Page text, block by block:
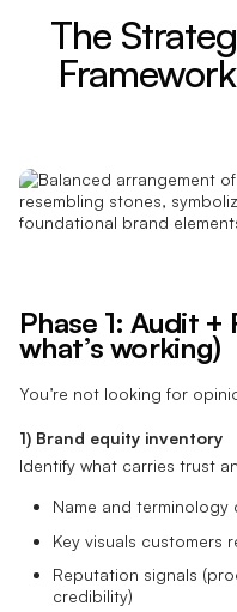
The
Phase 1: Audit
what’s working)
You’re not looking for
1) Brand equity inventory
Identify what carries trust
Name and terminology
Key visuals customers
Reputation signals
credibility)